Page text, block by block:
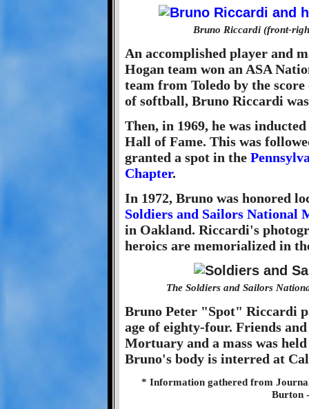
Bruno Riccardi (front-
An accomplished player and
Hogan team won an ASA
team from Toledo by the
of softball, Bruno Riccardi
Then, in 1969, he was
Hall of Fame. This was
granted a spot in the
Chapter.
In 1972, Bruno was honored
Soldiers and Sailors
in Oakland. Riccardi's
heroics are memorialized in
The Soldiers and Sailors
Bruno Peter "Spot" Riccardi
age of eighty-four. Friends
Mortuary and a mass was
Bruno's body is interred at
* Information gathered from
Burton